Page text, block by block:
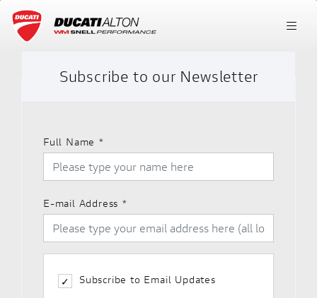
Subscribe to our Newsletter
Full Name *
E-mail Address *
Subscribe to Email Updates